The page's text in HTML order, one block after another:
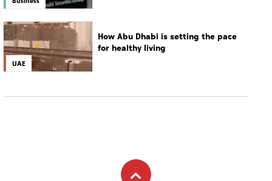
World
14-year-old gunman opens fire at
Thailand school
ADX outperforms most GCC
How Abu Dhabi is setting the pace
for healthy living